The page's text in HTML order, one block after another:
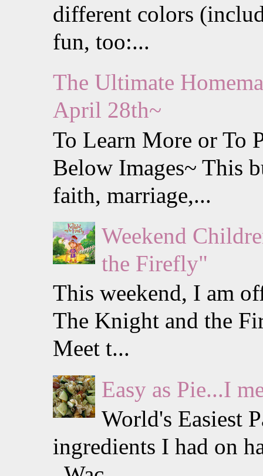
different colors
fun, too:...
The Ultimate
April 28th~
To Learn More or To
Below Images~ This
faith, marriage,...
Weekend
the Firefly"
This weekend, I am
The Knight and the
Meet t...
Easy as Pie...I
World's Easiest
ingredients I had on